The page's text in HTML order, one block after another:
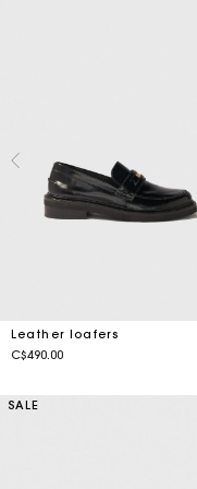
Leather loafers
C$490.00
SALE